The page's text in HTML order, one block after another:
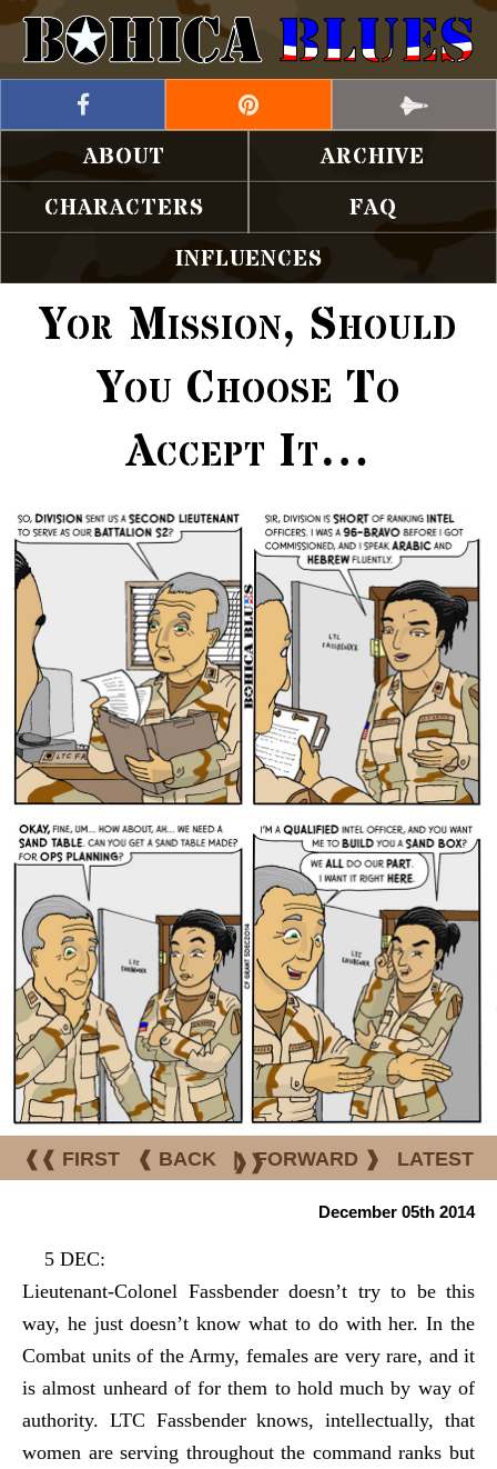
ABOUT
ARCHIVE
CHARACTERS
FAQ
INFLUENCES
Yor Mission, Should
You Choose To
Accept It…
❰❰ FIRST ❰ BACK | FORWARD ❱ LATEST
❱❱
December 05th 2014
5 DEC:
Lieutenant-Colonel Fassbender doesn’t try to be this
way, he just doesn’t know what to do with her. In the
Combat units of the Army, females are very rare, and it
is almost unheard of for them to hold much by way of
authority. LTC Fassbender knows, intellectually, that
women are serving throughout the command ranks but